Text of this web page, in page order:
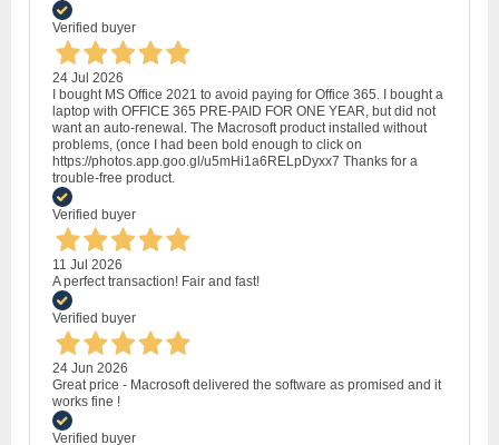
Verified buyer
24 Jul 2026
I bought MS Office 2021 to avoid paying for Office 365. I bought a
laptop with OFFICE 365 PRE-PAID FOR ONE YEAR, but did not
want an auto-renewal. The Macrosoft product installed without
problems, (once I had been bold enough to click on
https://photos.app.goo.gl/u5mHi1a6RELpDyxx7 Thanks for a
trouble-free product.
Verified buyer
11 Jul 2026
A perfect transaction! Fair and fast!
Verified buyer
24 Jun 2026
Great price - Macrosoft delivered the software as promised and it
works fine !
Verified buyer